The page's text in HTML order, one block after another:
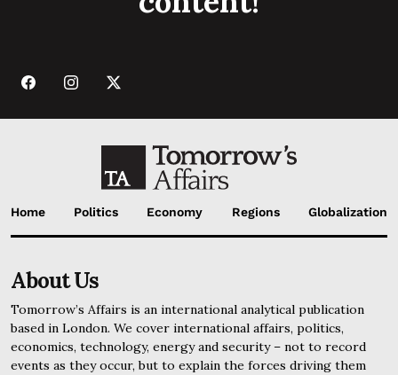
Home Politics Economy Regions Globalization
About Us
Tomorrow’s Affairs is an international analytical publication
based in London. We cover international affairs, politics,
economics, technology, energy and security – not to record
events as they occur, but to explain the forces driving them